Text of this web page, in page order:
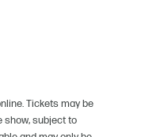
Tickets may be
show, subject to